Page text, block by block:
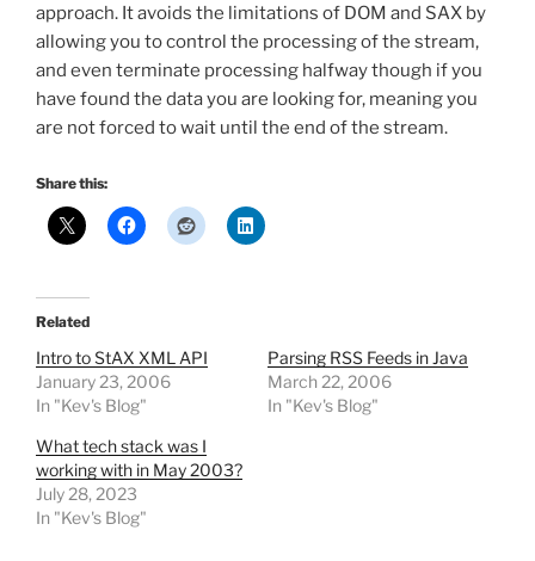
approach. It avoids the limitations of DOM and SAX by
allowing you to control the processing of the stream,
and even terminate processing halfway though if you
have found the data you are looking for, meaning you
are not forced to wait until the end of the stream.
Share this:
Related
Intro to StAX XML API
January 23, 2006
In "Kev's Blog"
Parsing RSS Feeds in Java
March 22, 2006
In "Kev's Blog"
What tech stack was I
working with in May 2003?
July 28, 2023
In "Kev's Blog"